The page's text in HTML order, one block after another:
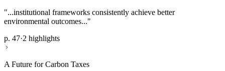
"...institutional frameworks consistently achieve better
environmental outcomes..."
p. 47·2 highlights
A Future for Carbon Taxes